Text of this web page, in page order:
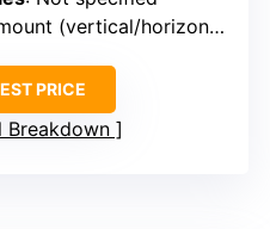
(vertical/horizontal)
PRICE
Breakdown